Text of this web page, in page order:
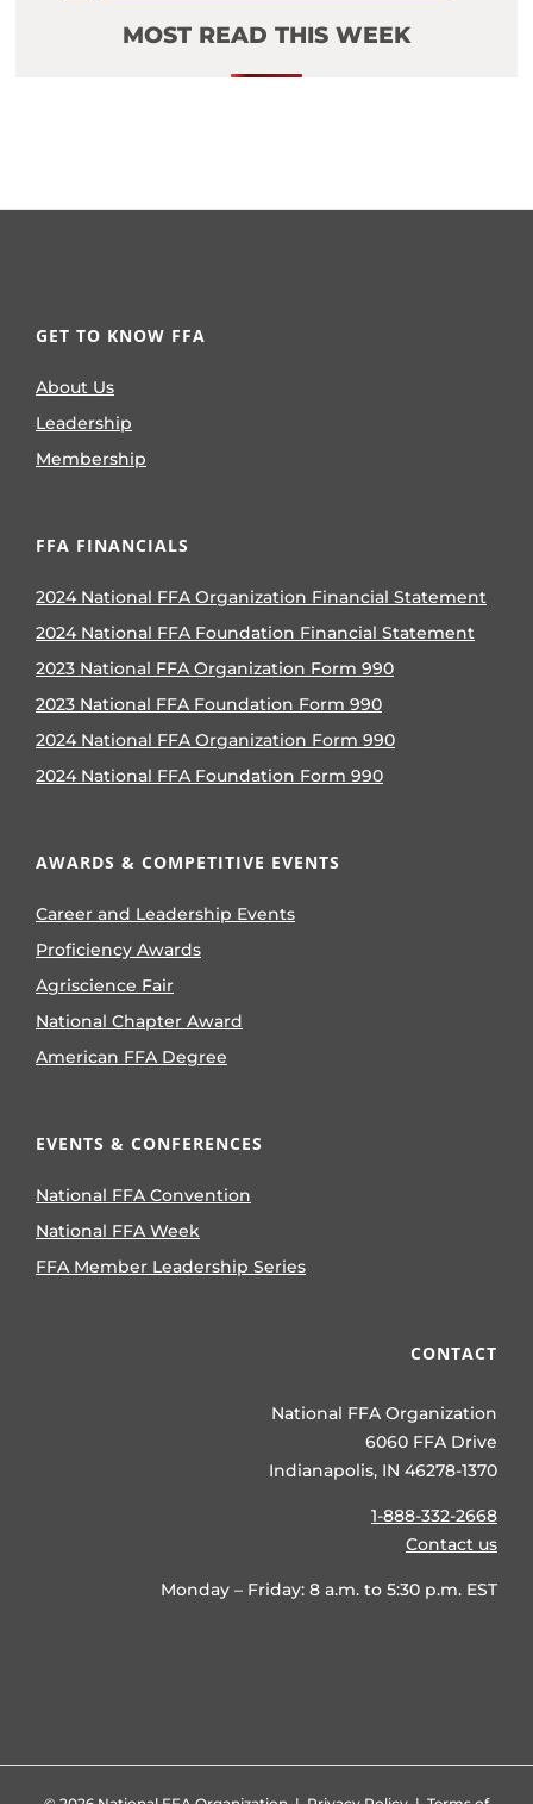
MOST READ THIS WEEK
GET TO KNOW FFA
About Us
Leadership
Membership
FFA FINANCIALS
2024 National FFA Organization Financial Statement
2024 National FFA Foundation Financial Statement
2023 National FFA Organization Form 990
2023 National FFA Foundation Form 990
2024 National FFA Organization Form 990
2024 National FFA Foundation Form 990
AWARDS & COMPETITIVE EVENTS
Career and Leadership Events
Proficiency Awards
Agriscience Fair
National Chapter Award
American FFA Degree
EVENTS & CONFERENCES
National FFA Convention
National FFA Week
FFA Member Leadership Series
CONTACT
National FFA Organization
6060 FFA Drive
Indianapolis, IN 46278-1370
1-888-332-2668
Contact us
Monday – Friday: 8 a.m. to 5:30 p.m. EST